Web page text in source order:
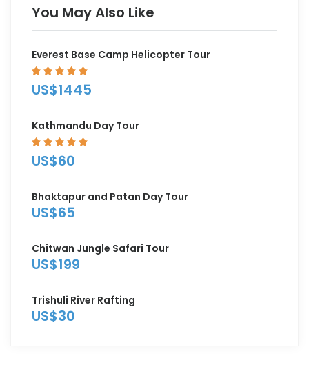
You May Also Like
Everest Base Camp Helicopter Tour
US$1445
Kathmandu Day Tour
US$60
Bhaktapur and Patan Day Tour
US$65
Chitwan Jungle Safari Tour
US$199
Trishuli River Rafting
US$30